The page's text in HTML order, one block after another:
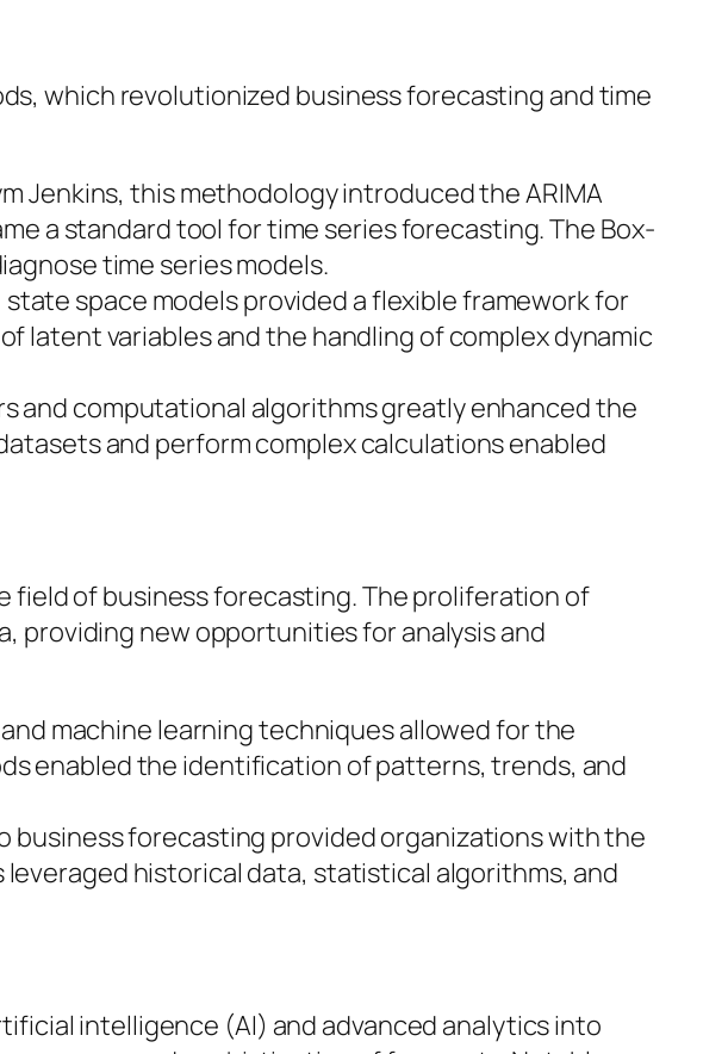
which revolutionized business forecasting and time
Jenkins, this methodology introduced the ARIMA
a standard tool for time series forecasting. The Box-
time series models.
space models provided a flexible framework for
latent variables and the handling of complex dynamic
and computational algorithms greatly enhanced the
and perform complex calculations enabled
field of business forecasting. The proliferation of
providing new opportunities for analysis and
machine learning techniques allowed for the
enabled the identification of patterns, trends, and
business forecasting provided organizations with the
historical data, statistical algorithms, and
intelligence (AI) and advanced analytics into